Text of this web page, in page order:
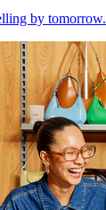
by tomorrow.